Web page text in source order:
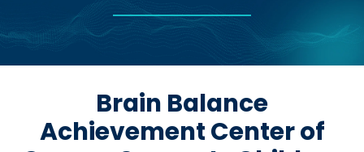
Brain Balance
Achievement Center of